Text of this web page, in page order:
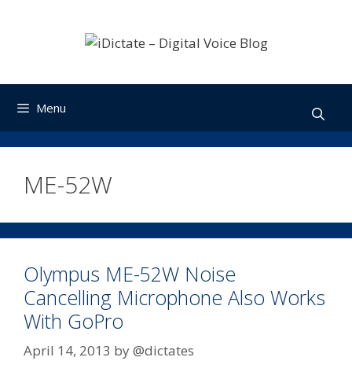
Menu
ME-52W
Olympus ME-52W Noise
Cancelling Microphone Also Works
With GoPro
April 14, 2013 by@dictates